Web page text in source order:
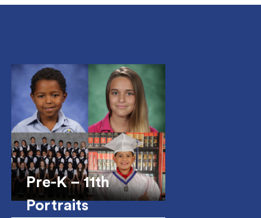
Pre-K – 11th
Portraits